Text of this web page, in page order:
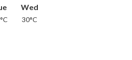
Wed
30°C